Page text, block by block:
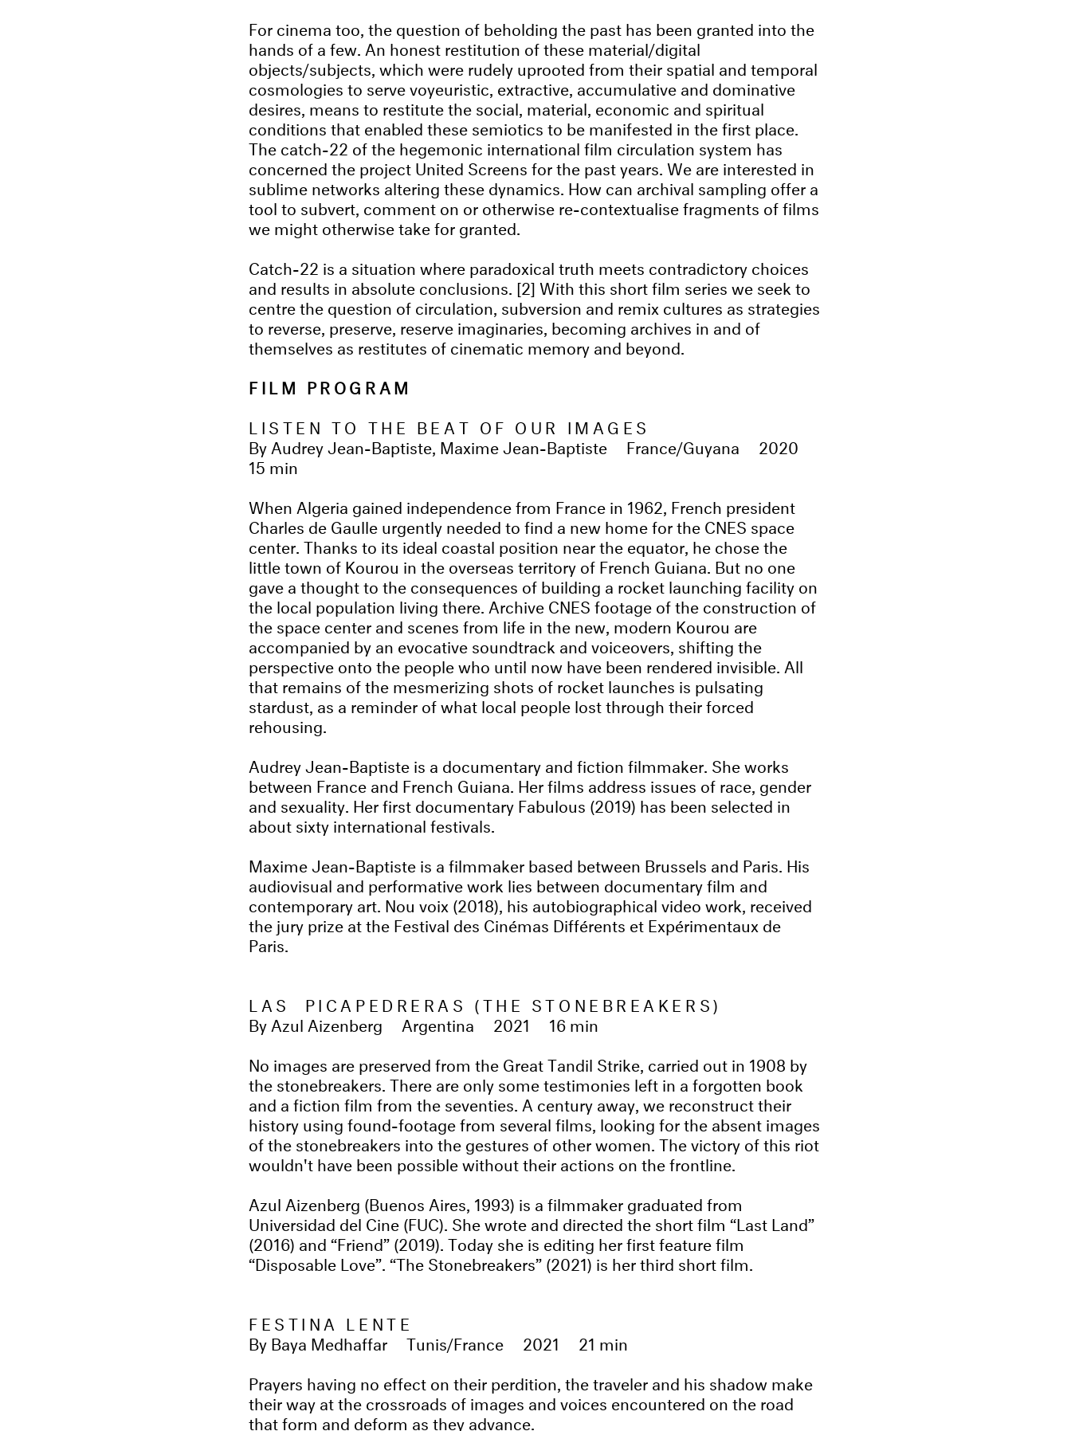
For cinema too, the question of beholding the past has been granted into the
hands of a few. An honest restitution of these material/digital
objects/subjects, which were rudely uprooted from their spatial and temporal
cosmologies to serve voyeuristic, extractive, accumulative and dominative
desires, means to restitute the social, material, economic and spiritual
conditions that enabled these semiotics to be manifested in the first place.
The catch-22 of the hegemonic international film circulation system has
concerned the project United Screens for the past years. We are interested in
sublime networks altering these dynamics. How can archival sampling offer a
tool to subvert, comment on or otherwise re-contextualise fragments of films
we might otherwise take for granted.
Catch-22 is a situation where paradoxical truth meets contradictory choices
and results in absolute conclusions. [2] With this short film series we seek to
centre the question of circulation, subversion and remix cultures as strategies
to reverse, preserve, reserve imaginaries, becoming archives in and of
themselves as restitutes of cinematic memory and beyond.
FILM PROGRAM
LISTEN TO THE BEAT OF OUR IMAGES
By Audrey Jean-Baptiste, Maxime Jean-Baptiste
France/Guyana
2020
15 min
When Algeria gained independence from France in 1962, French president
Charles de Gaulle urgently needed to find a new home for the CNES space
center. Thanks to its ideal coastal position near the equator, he chose the
little town of Kourou in the overseas territory of French Guiana. But no one
gave a thought to the consequences of building a rocket launching facility on
the local population living there. Archive CNES footage of the construction of
the space center and scenes from life in the new, modern Kourou are
accompanied by an evocative soundtrack and voiceovers, shifting the
perspective onto the people who until now have been rendered invisible. All
that remains of the mesmerizing shots of rocket launches is pulsating
stardust, as a reminder of what local people lost through their forced
rehousing.
Audrey Jean-Baptiste is a documentary and fiction filmmaker. She works
between France and French Guiana. Her films address issues of race, gender
and sexuality. Her first documentary Fabulous (2019) has been selected in
about sixty international festivals.
Maxime Jean-Baptiste is a filmmaker based between Brussels and Paris. His
audiovisual and performative work lies between documentary film and
contemporary art. Nou voix (2018), his autobiographical video work, received
the jury prize at the Festival des Cinémas Différents et Expérimentaux de
Paris.
LAS PICAPEDRERAS (THE STONEBREAKERS)
By Azul Aizenberg
Argentina 2021
16 min
No images are preserved from the Great Tandil Strike, carried out in 1908 by
the stonebreakers. There are only some testimonies left in a forgotten book
and a fiction film from the seventies. A century away, we reconstruct their
history using found-footage from several films, looking for the absent images
of the stonebreakers into the gestures of other women. The victory of this riot
wouldn't have been possible without their actions on the frontline.
Azul Aizenberg (Buenos Aires, 1993) is a filmmaker graduated from
Universidad del Cine (FUC). She wrote and directed the short film “Last Land”
(2016) and “Friend” (2019). Today she is editing her first feature film
“Disposable Love”. “The Stonebreakers” (2021) is her third short film.
FESTINA LENTE
By Baya Medhaffar
Tunis/France 2021
21 min
Prayers having no effect on their perdition, the traveler and his shadow make
their way at the crossroads of images and voices encountered on the road
that form and deform as they advance.